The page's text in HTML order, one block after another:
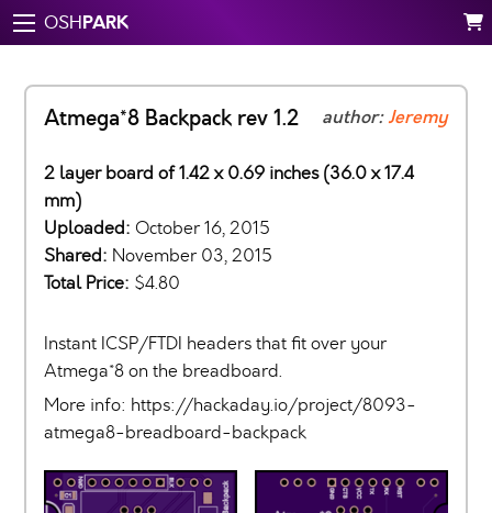
OSHPARK
Atmega*8 Backpack rev 1.2 author:Jeremy
2 layer board of 1.42 x 0.69 inches (36.0 x 17.4
mm)
Uploaded: October 16, 2015
Shared: November 03, 2015
Total Price: $4.80
Instant ICSP/FTDI headers that fit over your
Atmega*8 on the breadboard.
More info: https://hackaday.io/project/8093-
atmega8-breadboard-backpack